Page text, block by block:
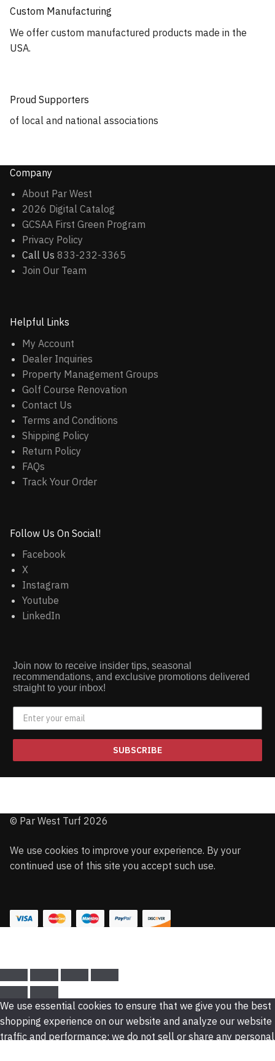
Custom Manufacturing
We offer custom manufactured products made in the
USA.
Proud Supporters
of local and national associations
Company
About Par West
2026 Digital Catalog
GCSAA First Green Program
Privacy Policy
Call Us 833-232-3365
Join Our Team
Helpful Links
My Account
Dealer Inquiries
Property Management Groups
Golf Course Renovation
Contact Us
Terms and Conditions
Shipping Policy
Return Policy
FAQs
Track Your Order
Follow Us On Social!
Facebook
X
Instagram
Youtube
LinkedIn
Join now to receive insider tips, seasonal
recommendations, and exclusive promotions delivered
straight to your inbox!
SUBSCRIBE
© Par West Turf 2026
We use cookies to improve your experience. By your
continued use of this site you accept such use.
We use essential cookies to ensure that we give you the best
shopping experience on our website and analyze our website
traffic and performance; we do not sell or share any personal